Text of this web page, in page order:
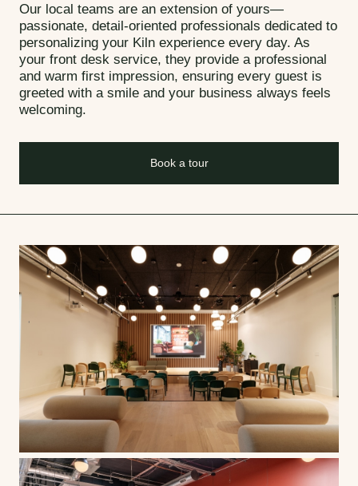
Our local teams are an extension of yours—
passionate, detail-oriented professionals dedicated to
personalizing your Kiln experience every day. As
your front desk service, they provide a professional
and warm first impression, ensuring every guest is
greeted with a smile and your business always feels
welcoming.
Book a tour